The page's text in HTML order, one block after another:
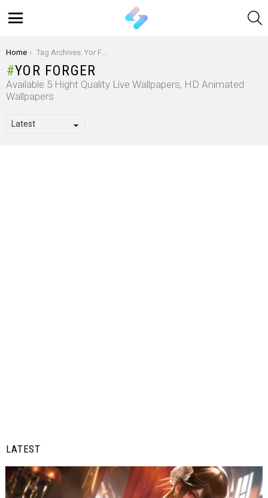
You are here:
Home Tag Archives: Yor Forger
YOR FORGER
Available 5 Hight Quality Live Wallpapers, HD Animated
Wallpapers
LATEST